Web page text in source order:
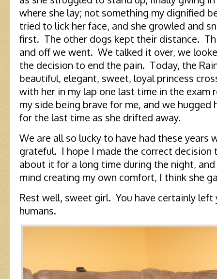
where she lay; not something my dignified
tried to lick her face, and she growled and
first. The other dogs kept their distance.
and off we went. We talked it over, we
the decision to end the pain. Today, the
beautiful, elegant, sweet, loyal princess
with her in my lap one last time in the exam
my side being brave for me, and we hugged
for the last time as she drifted away.
We are all so lucky to have had these years
grateful. I hope I made the correct
about it for a long time during the night,
mind creating my own comfort, I think she
Rest well, sweet girl. You have certainly left
humans.